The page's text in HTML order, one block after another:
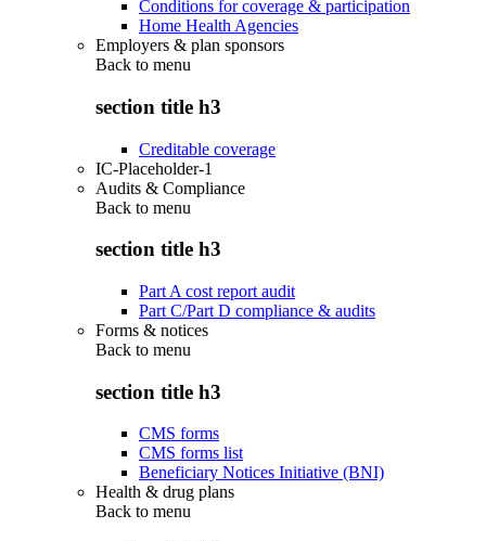
Conditions for coverage & participation
Home Health Agencies
Employers & plan sponsors
Back to menu
section title h3
Creditable coverage
IC-Placeholder-1
Audits & Compliance
Back to menu
section title h3
Part A cost report audit
Part C/Part D compliance & audits
Forms & notices
Back to menu
section title h3
CMS forms
CMS forms list
Beneficiary Notices Initiative (BNI)
Health & drug plans
Back to menu